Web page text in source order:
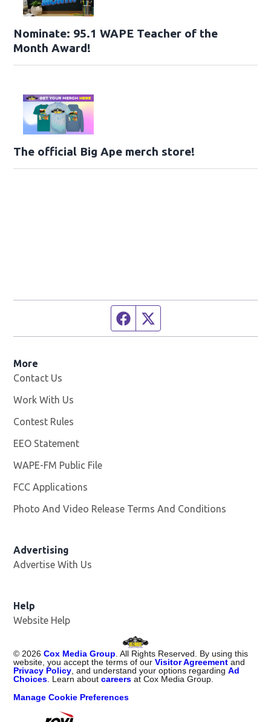
Nominate: 95.1 WAPE Teacher of the
Month Award!
The official Big Ape merch store!
Facebook page
More
Contact Us
Work With Us
Contest Rules
EEO Statement
WAPE-FM Public File
FCC Applications
Photo And Video Release Terms And Conditions
Advertising
Advertise With Us
Help
Website Help
© 2026 Cox Media Group . All Rights Reserved. By using this
website, you accept the terms of ourVisitor Agreement and
Privacy Policy , and understand your options regardingAd
Choices . Learn aboutcareers at Cox Media Group.
Manage Cookie Preferences